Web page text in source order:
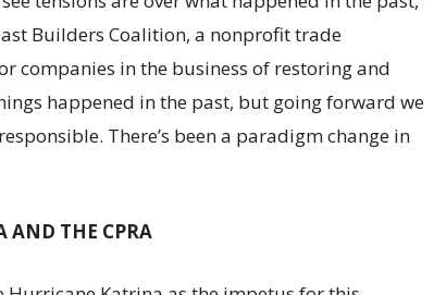
Builders Coalition, a nonprofit trade
companies in the business of restoring and
happened in the past, but going forward we
There’s been a paradigm change in
AND THE CPRA